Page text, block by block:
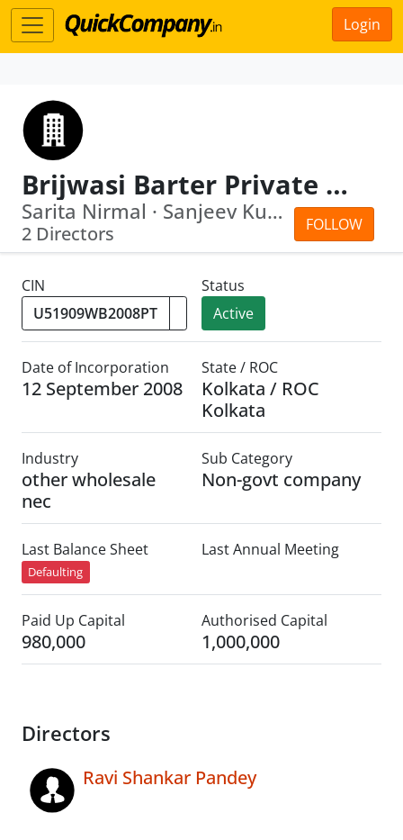
Login
Brijwasi Barter Private Limited
FOLLOW
Sarita Nirmal · Sanjeev Kumar Surolia
2 Directors
CIN
Status
Active
Date of Incorporation
12 September 2008
State / ROC
Kolkata / ROC
Kolkata
Industry
other wholesale
nec
Sub Category
Non-govt company
Last Balance Sheet
Defaulting
Last Annual Meeting
Paid Up Capital
980,000
Authorised Capital
1,000,000
Directors
Ravi Shankar Pandey